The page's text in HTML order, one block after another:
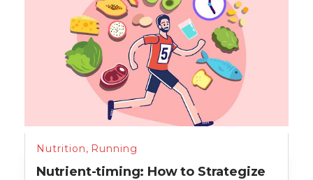
Nutrition, Running
Nutrient-timing: How to Strategize